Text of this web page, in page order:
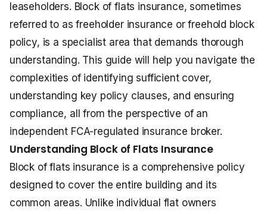
leaseholders. Block of flats insurance, sometimes
referred to as freeholder insurance or freehold block
policy, is a specialist area that demands thorough
understanding. This guide will help you navigate the
complexities of identifying sufficient cover,
understanding key policy clauses, and ensuring
compliance, all from the perspective of an
independent FCA-regulated insurance broker.
Understanding Block of Flats Insurance
Block of flats insurance is a comprehensive policy
designed to cover the entire building and its
common areas. Unlike individual flat owners